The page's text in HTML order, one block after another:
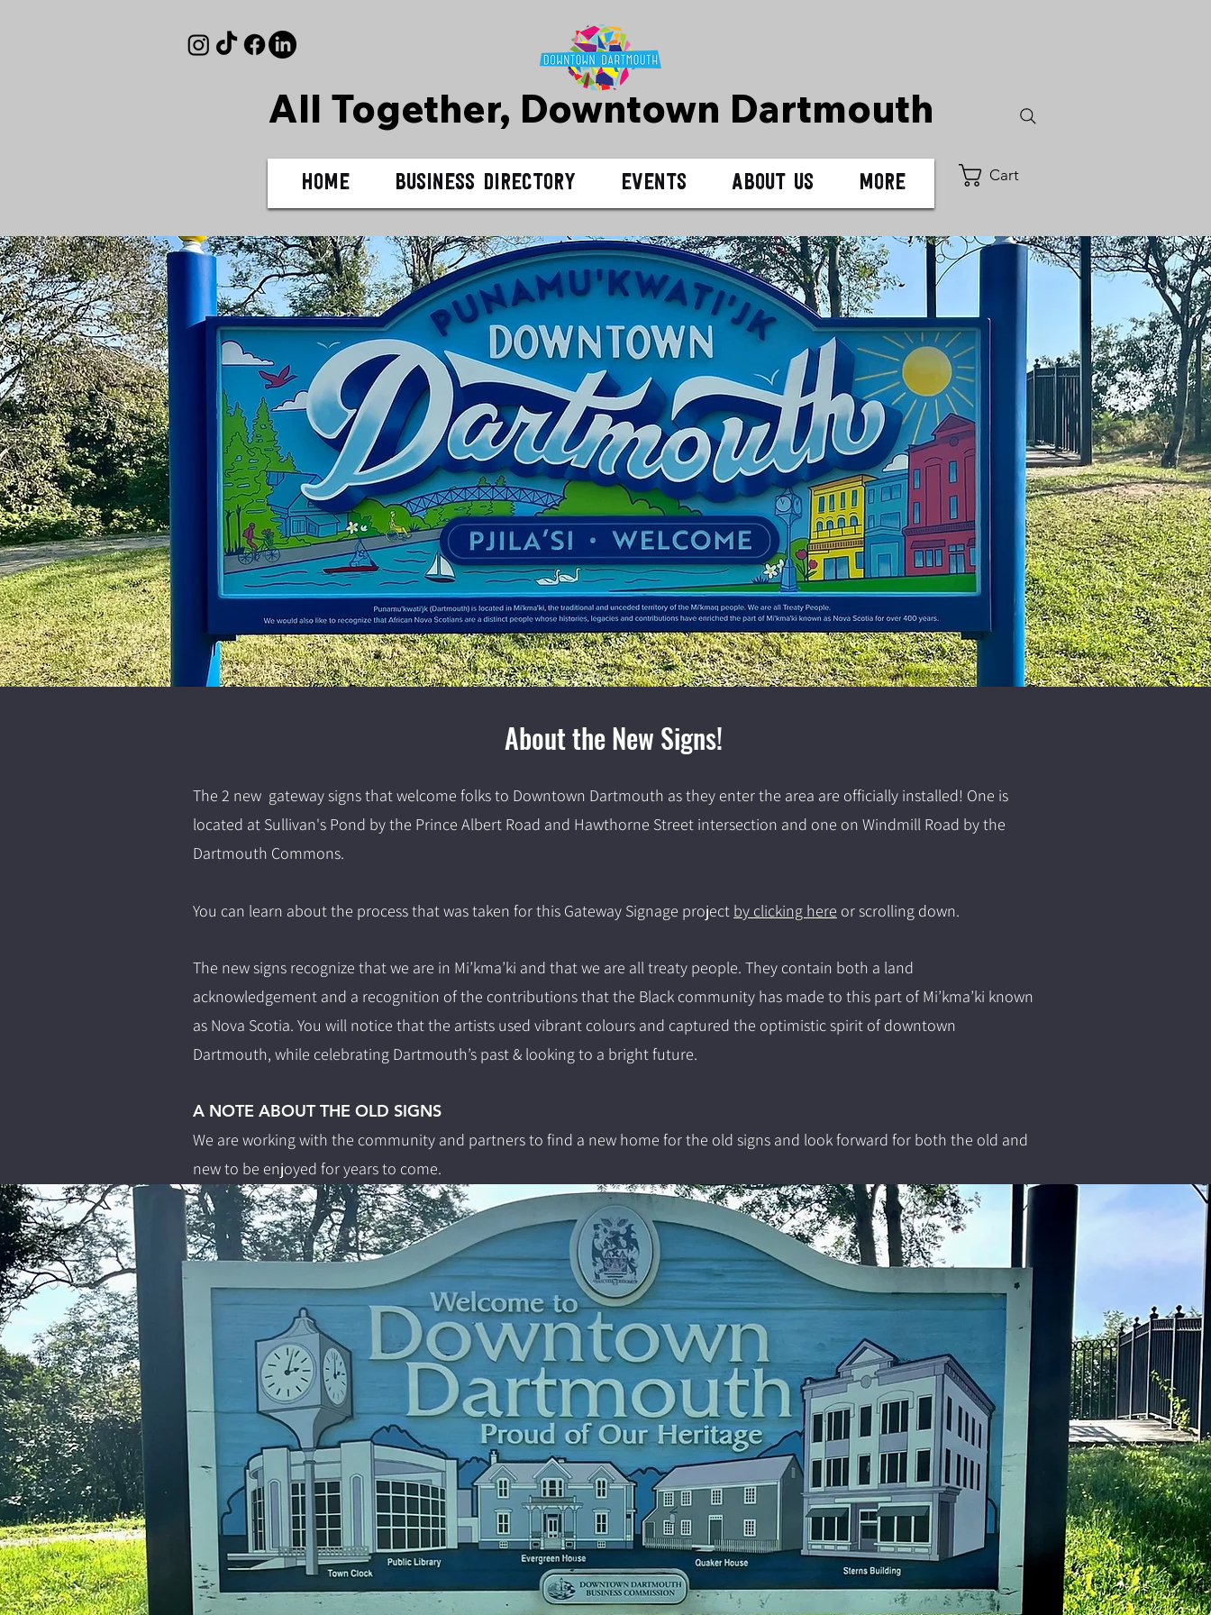
All Together, Downtown Dartmouth
Cart
Home Business Directory Events About Us More
About the New Signs!
The 2 new gateway signs that welcome folks to Downtown Dartmouth as they enter the area are officially installed! One is
located at Sullivan's Pond by the Prince Albert Road and Hawthorne Street intersection and one on Windmill Road by the
Dartmouth Commons.
You can learn about the process that was taken for this Gateway Signage project by clicking here or scrolling down.
The new signs recognize that we are in Mi’kma’ki and that we are all treaty people. They contain both a land
acknowledgement and a recognition of the contributions that the Black community has made to this part of Mi’kma’ki known
as Nova Scotia. You will notice that the artists used vibrant colours and captured the optimistic spirit of downtown
Dartmouth, while celebrating Dartmouth’s past & looking to a bright future.
A NOTE ABOUT THE OLD SIGNS
We are working with the community and partners to find a new home for the old signs and look forward for both the old and
new to be enjoyed for years to come.​